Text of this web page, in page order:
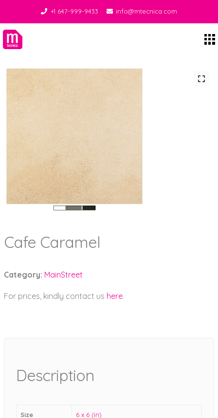
+1 647-999-9433 info@mtecnica.com
Cafe Caramel
Category: MainStreet
For prices, kindly contact us here.
Description
Size 6 x 6 (in)